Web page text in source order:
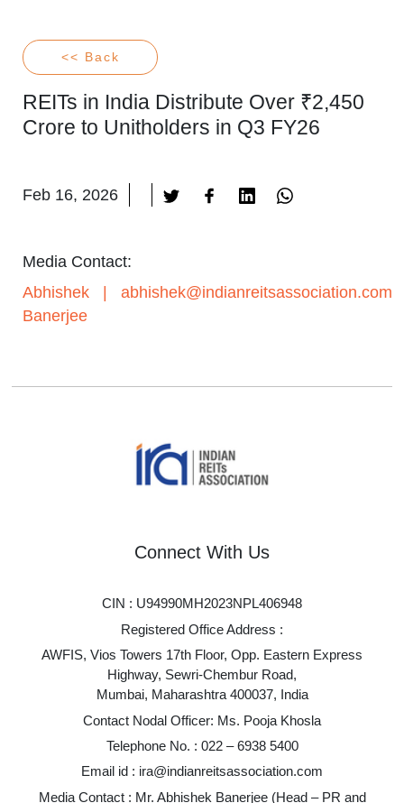
<< Back
REITs in India Distribute Over ₹2,450
Crore to Unitholders in Q3 FY26
Feb 16, 2026
Media Contact:
Abhishek
Banerjee
abhishek@indianreitsassociation.com
Connect With Us
CIN : U94990MH2023NPL406948
Registered Office Address :
AWFIS, Vios Towers 17th Floor, Opp. Eastern Express
Highway, Sewri-Chembur Road,
Mumbai, Maharashtra 400037, India
Contact Nodal Officer: Ms. Pooja Khosla
Telephone No. : 022 – 6938 5400
Email id : ira@indianreitsassociation.com
Media Contact : Mr. Abhishek Banerjee (Head – PR and